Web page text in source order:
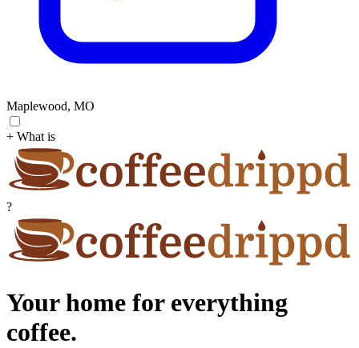
Maplewood, MO
+ What is
?
Your home for everything
coffee.